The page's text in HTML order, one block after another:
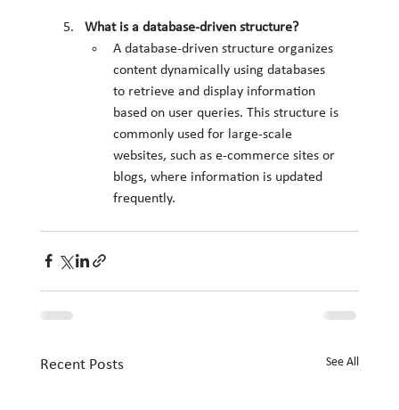
What is a database-driven structure?
A database-driven structure organizes
content dynamically using databases
to retrieve and display information
based on user queries. This structure is
commonly used for large-scale
websites, such as e-commerce sites or
blogs, where information is updated
frequently.
Recent Posts See All